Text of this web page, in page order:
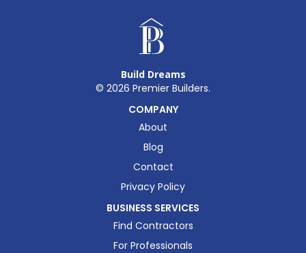
Build Dreams
© 2026 Premier Builders.
COMPANY
About
Blog
Contact
Privacy Policy
BUSINESS SERVICES
Find Contractors
For Professionals